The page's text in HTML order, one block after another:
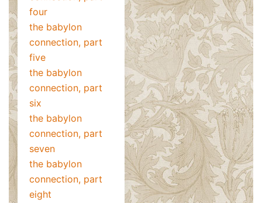
four
the babylon
connection, part
five
the babylon
connection, part
six
the babylon
connection, part
seven
the babylon
connection, part
eight